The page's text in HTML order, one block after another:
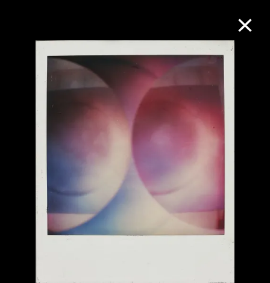
Collection Online
Refine Search
About the Collection
Discover some of the world’s foremost
collections of twentieth- and twenty-